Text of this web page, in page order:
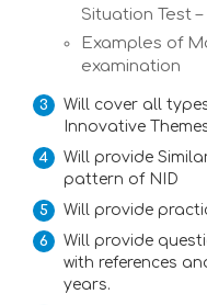
Situation Test
Examples of
examination
Will cover all
Innovative
Will provide
pattern of NID
Will provide
Will provide
with references
years.